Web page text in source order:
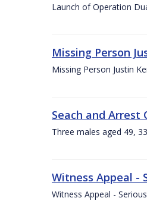
Launch of Operation
Missing Person
Missing Person Justin
Seach and Arrest
Three males aged 49,
Witness Appeal -
Witness Appeal -